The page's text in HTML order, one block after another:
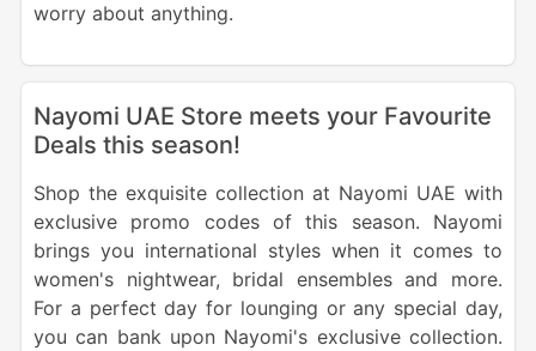
worry about anything.
Nayomi UAE Store meets your Favourite
Deals this season!
Shop the exquisite collection at Nayomi UAE with
exclusive promo codes of this season. Nayomi
brings you international styles when it comes to
women's nightwear, bridal ensembles and more.
For a perfect day for lounging or any special day,
you can bank upon Nayomi's exclusive collection.